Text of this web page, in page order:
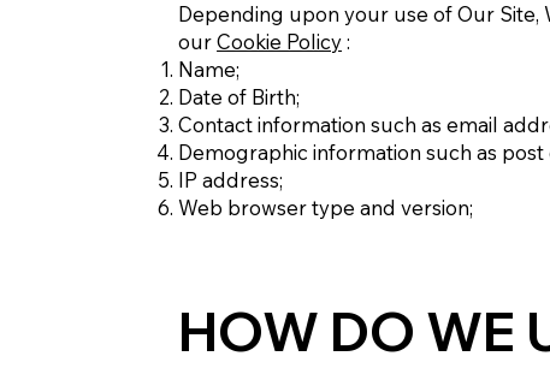
Depending upon your use of Our
ourCookie Policy:
Name;
Date of Birth;
Contact information such as email
Demographic information such as
IP address;
Web browser type and version;
HOW DO WE